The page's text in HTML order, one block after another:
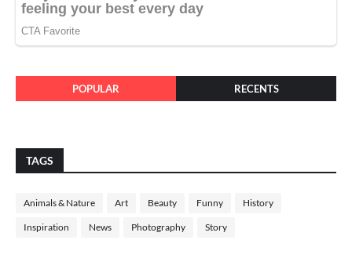
POPULAR RECENTS
TAGS
Animals & Nature Art Beauty Funny History
Inspiration News Photography Story